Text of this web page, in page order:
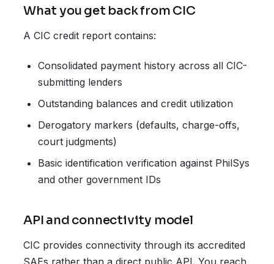
What you get back from CIC
A CIC credit report contains:
Consolidated payment history across all CIC-
submitting lenders
Outstanding balances and credit utilization
Derogatory markers (defaults, charge-offs,
court judgments)
Basic identification verification against PhilSys
and other government IDs
API and connectivity model
CIC provides connectivity through its accredited
SAEs rather than a direct public API. You reach